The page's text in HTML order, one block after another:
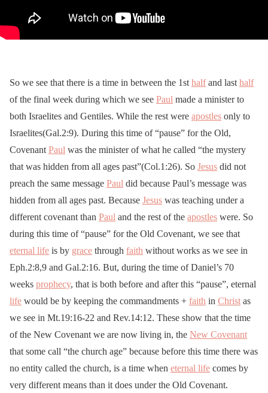
So we see that there is a time in between the 1st halfand last half
of the final week during which we see Paul made a minister to
both Israelites and Gentiles. While the rest were apostles only to
Israelites(Gal.2:9). During this time of “pause” for the Old,
Covenant Paul was the minister of what he called “the mystery
that was hidden from all ages past”(Col.1:26). So Jesus did not
preach the same message Paul did because Paul’s message was
hidden from all ages past. Because Jesus was teaching under a
different covenant than Paul and the rest of the apostles were. So
during this time of “pause” for the Old Covenant, we see that
eternal life is by grace through faith without works as we see in
Eph.2:8,9 and Gal.2:16. But, during the time of Daniel’s 70
weeks prophecy, that is both before and after this “pause”, eternal
life would be by keeping the commandments + faith in Christ as
we see in Mt.19:16-22 and Rev.14:12. These show that the time
of the New Covenant we are now living in, the New Covenant
that some call “the church age” because before this time there was
no entity called the church, is a time when eternal life comes by
very different means than it does under the Old Covenant.